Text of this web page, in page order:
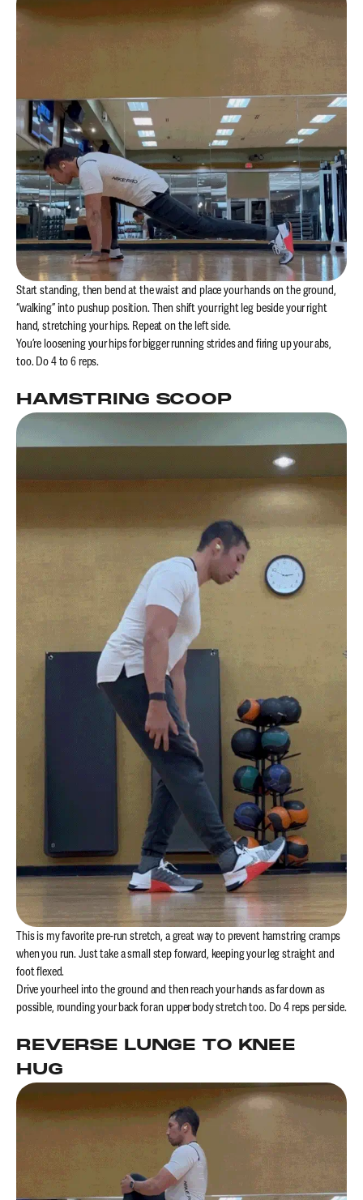
Start standing, then bend at the waist and place your hands on the ground,
“walking” into pushup position. Then shift your right leg beside your right
hand, stretching your hips. Repeat on the left side.
You’re loosening your hips for bigger running strides and firing up your abs,
too. Do 4 to 6 reps.
HAMSTRING SCOOP
This is my favorite pre-run stretch, a great way to prevent hamstring cramps
when you run. Just take a small step forward, keeping your leg straight and
foot flexed.
Drive your heel into the ground and then reach your hands as far down as
possible, rounding your back for an upper body stretch too. Do 4 reps per side.
REVERSE LUNGE TO KNEE
HUG